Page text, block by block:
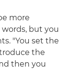
more
but you
"You set the
the
then you